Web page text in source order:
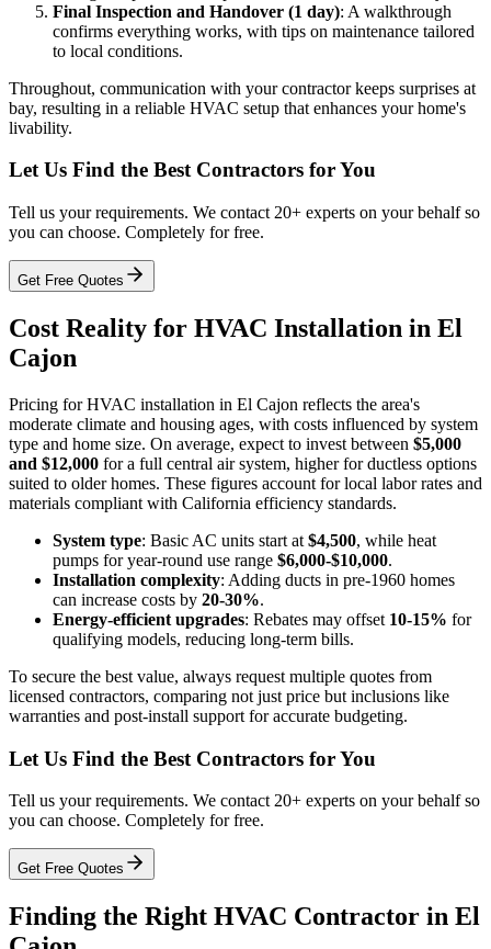
Final Inspection and Handover (1 day): A walkthrough
confirms everything works, with tips on maintenance tailored
to local conditions.
Throughout, communication with your contractor keeps surprises at
bay, resulting in a reliable HVAC setup that enhances your home's
livability.
Let Us Find the Best Contractors for You
Tell us your requirements. We contact 20+ experts on your behalf so
you can choose. Completely for free.
Get Free Quotes
Cost Reality for HVAC Installation in El
Cajon
Pricing for HVAC installation in El Cajon reflects the area's
moderate climate and housing ages, with costs influenced by system
type and home size. On average, expect to invest between $5,000
and $12,000 for a full central air system, higher for ductless options
suited to older homes. These figures account for local labor rates and
materials compliant with California efficiency standards.
System type: Basic AC units start at $4,500, while heat
pumps for year-round use range $6,000-$10,000.
Installation complexity: Adding ducts in pre-1960 homes
can increase costs by 20-30%.
Energy-efficient upgrades: Rebates may offset 10-15% for
qualifying models, reducing long-term bills.
To secure the best value, always request multiple quotes from
licensed contractors, comparing not just price but inclusions like
warranties and post-install support for accurate budgeting.
Let Us Find the Best Contractors for You
Tell us your requirements. We contact 20+ experts on your behalf so
you can choose. Completely for free.
Get Free Quotes
Finding the Right HVAC Contractor in El